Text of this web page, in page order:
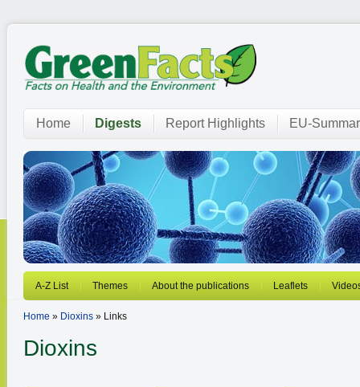
Home Digests Report Highlights EU-
A-Z List Themes About the publications Leaflets
Home » Dioxins » Links
Dioxins